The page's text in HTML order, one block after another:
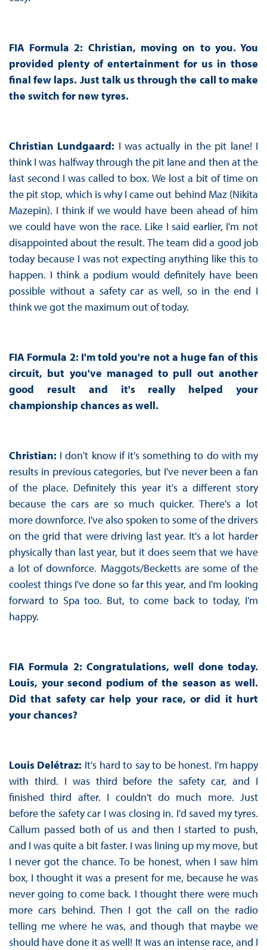
FIA Formula 2: Christian, moving on to you. You
provided plenty of entertainment for us in those
final few laps. Just talk us through the call to make
the switch for new tyres.
Christian Lundgaard: I was actually in the pit lane! I
think I was halfway through the pit lane and then at the
last second I was called to box. We lost a bit of time on
the pit stop, which is why I came out behind Maz (Nikita
Mazepin). I think if we would have been ahead of him
we could have won the race. Like I said earlier, I'm not
disappointed about the result. The team did a good job
today because I was not expecting anything like this to
happen. I think a podium would definitely have been
possible without a safety car as well, so in the end I
think we got the maximum out of today.
FIA Formula 2: I'm told you're not a huge fan of this
circuit, but you've managed to pull out another
good result and it's really helped your
championship chances as well.
Christian: I don't know if it's something to do with my
results in previous categories, but I've never been a fan
of the place. Definitely this year it's a different story
because the cars are so much quicker. There's a lot
more downforce. I've also spoken to some of the drivers
on the grid that were driving last year. It's a lot harder
physically than last year, but it does seem that we have
a lot of downforce. Maggots/Becketts are some of the
coolest things I've done so far this year, and I'm looking
forward to Spa too. But, to come back to today, I'm
happy.
FIA Formula 2: Congratulations, well done today.
Louis, your second podium of the season as well.
Did that safety car help your race, or did it hurt
your chances?
Louis Delétraz: It's hard to say to be honest. I'm happy
with third. I was third before the safety car, and I
finished third after. I couldn't do much more. Just
before the safety car I was closing in. I'd saved my tyres.
Callum passed both of us and then I started to push,
and I was quite a bit faster. I was lining up my move, but
I never got the chance. To be honest, when I saw him
box, I thought it was a present for me, because he was
never going to come back. I thought there were much
more cars behind. Then I got the call on the radio
telling me where he was, and though that maybe we
should have done it as well! It was an intense race, and I